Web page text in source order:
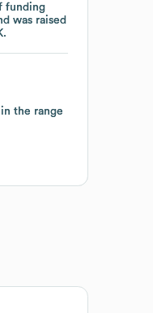
funding
was raised
.
the range
funding
was raised
.
the range